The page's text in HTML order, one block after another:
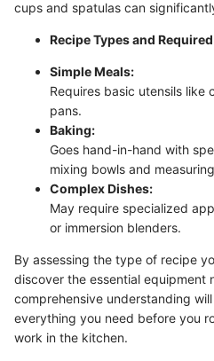
cups and spatulas can
Recipe Types and
Simple Meals:
Requires basic utensils
pans.
Baking:
Goes hand-in-hand with
mixing bowls and
Complex Dishes:
May require specialized
or immersion blenders.
By assessing the type of recipe
discover the essential equipment
comprehensive understanding
everything you need before you
work in the kitchen.